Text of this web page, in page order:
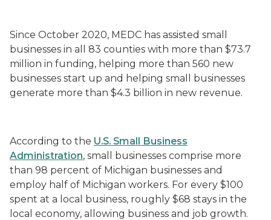
Since October 2020, MEDC has assisted small
businesses in all 83 counties with more than $73.7
million in funding, helping more than 560 new
businesses start up and helping small businesses
generate more than $4.3 billion in new revenue.
According to the U.S. Small Business
Administration, small businesses comprise more
than 98 percent of Michigan businesses and
employ half of Michigan workers. For every $100
spent at a local business, roughly $68 stays in the
local economy, allowing business and job growth.